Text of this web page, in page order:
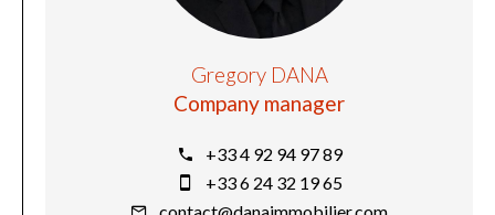
Gregory DANA
Company manager
+33 4 92 94 97 89
+33 6 24 32 19 65